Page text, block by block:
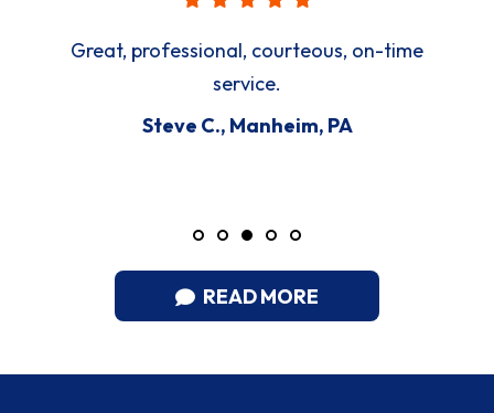
Great, professional, courteous, on-time
service.
Steve C., Manheim, PA
READ MORE